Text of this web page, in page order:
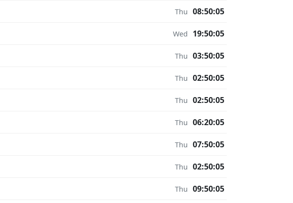
Thu 08:50:05
Wed 19:50:05
Thu 03:50:05
Thu 02:50:05
Thu 02:50:05
Thu 06:20:05
Thu 07:50:05
Thu 02:50:05
Thu 09:50:05